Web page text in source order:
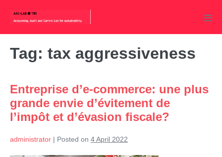
content
Tag: tax aggressiveness
Entreprise d’e-commerce: une plus
grande envie d’évitement de
l’impôt et d’évasion fiscale?
administrator | Posted on 4 April 2022